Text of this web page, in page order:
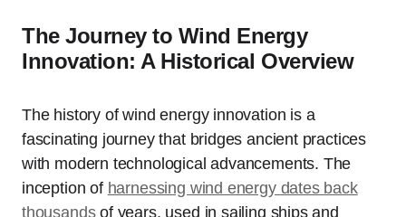
The Journey to Wind Energy
Innovation: A Historical Overview
The history of wind energy innovation is a
fascinating journey that bridges ancient practices
with modern technological advancements. The
inception of harnessing wind energy dates back
thousandsof years, used in sailing ships and